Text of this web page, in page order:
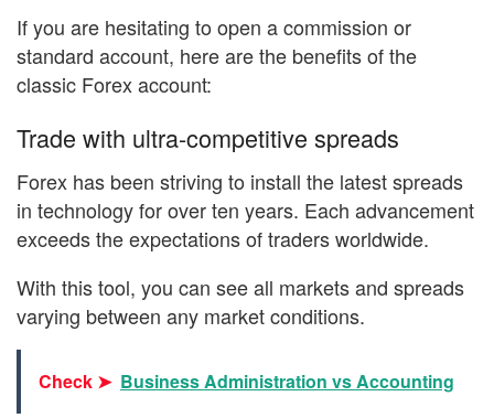
If you are hesitating to open a commission or
standard account, here are the benefits of the
classic Forex account:
Trade with ultra-competitive spreads
Forex has been striving to install the latest spreads
in technology for over ten years. Each advancement
exceeds the expectations of traders worldwide.
With this tool, you can see all markets and spreads
varying between any market conditions.
Check ➤ Business Administration vs Accounting